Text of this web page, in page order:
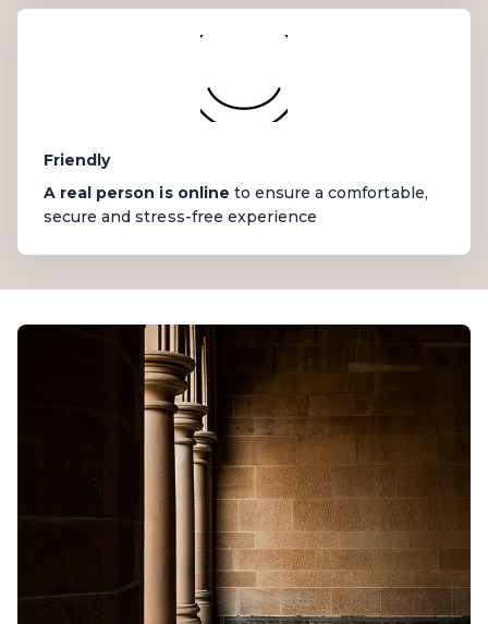
Friendly
A real person is online to ensure a comfortable,
secure and stress-free experience